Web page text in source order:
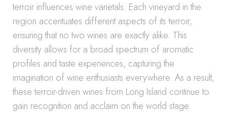
terroir influences wine varietals. Each vineyard in the
region accentuates different aspects of its terroir,
ensuring that no two wines are exactly alike. This
diversity allows for a broad spectrum of aromatic
profiles and taste experiences, capturing the
imagination of wine enthusiasts everywhere. As a result,
these terroir-driven wines from Long Island continue to
gain recognition and acclaim on the world stage.